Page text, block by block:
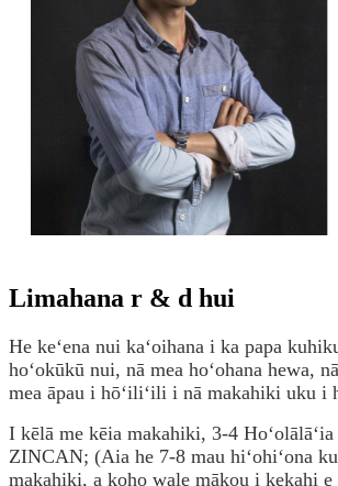
Limahana r & d hui
He keʻena nui kaʻoihana i ka papa
hoʻokūkū nui, nā mea hoʻohana hewa,
mea āpau i hōʻiliʻili i nā makahiki uku i
I kēlā me kēia makahiki, 3-4 Hoʻolālāʻia
ZINCAN; (Aia he 7-8 mau hiʻohiʻona
makahiki, a koho wale mākou i kekahi e